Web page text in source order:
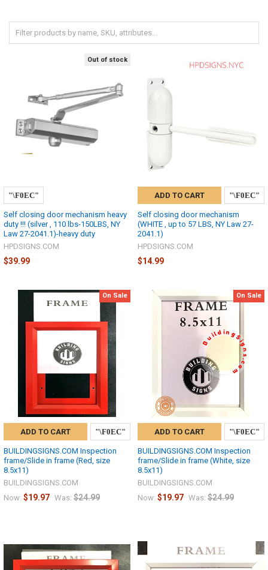
Out of stock
Self closing door mechanism heavy
duty !!! (silver , 110 lbs-150LBS, NY
Law 27-2041.1)-heavy duty
HPDSIGNS.COM
$39.99
ADD TO CART
Self closing door mechanism
(WHITE , up to 57 LBS, NY Law 27-
2041.1)
HPDSIGNS.COM
$14.99
On Sale
ADD TO CART
BUILDINGSIGNS.COM Inspection
frame/Slide in frame (Red, size
8.5x11)
BUILDINGSIGNS.COM
Now: $19.97 Was: $24.99
On Sale
ADD TO CART
BUILDINGSIGNS.COM Inspection
frame/Slide in frame (White, size
8.5x11)
BUILDINGSIGNS.COM
Now: $19.97 Was: $24.99